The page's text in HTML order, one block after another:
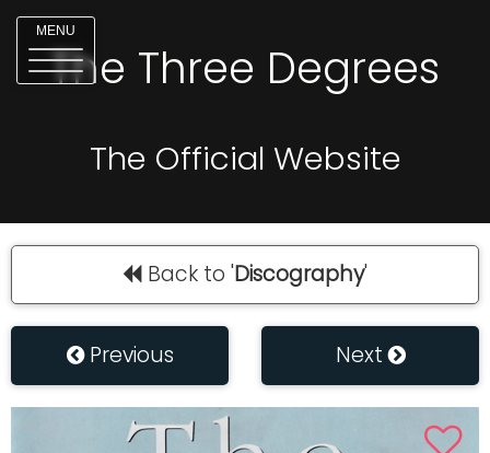
MENU
The Three Degrees
The Official Website
Back to 'Discography'
Previous Next